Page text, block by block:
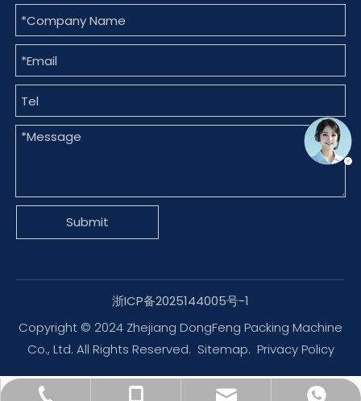
Submit
浙ICP备2025144005号-1
Copyright © 2024 Zhejiang DongFeng Packing Machine
Co., Ltd. All Rights Reserved. Sitemap. Privacy Policy